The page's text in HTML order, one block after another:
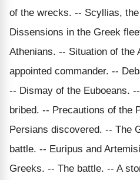
of the wrecks. -- Scyllias,
Dissensions in the Greek
Athenians. -- Situation of the
appointed commander. --
-- Dismay of the Euboeans.
bribed. -- Precautions of the
Persians discovered. -- The
battle. -- Euripus and
Greeks. -- The battle. -- A